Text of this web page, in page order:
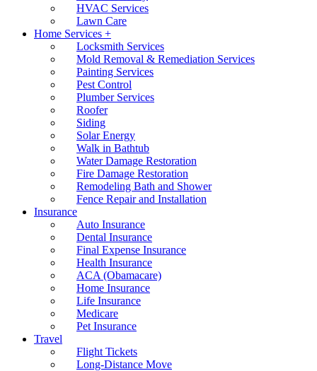
HVAC Services
Lawn Care
Home Services +
Locksmith Services
Mold Removal & Remediation Services
Painting Services
Pest Control
Plumber Services
Roofer
Siding
Solar Energy
Walk in Bathtub
Water Damage Restoration
Fire Damage Restoration
Remodeling Bath and Shower
Fence Repair and Installation
Insurance
Auto Insurance
Dental Insurance
Final Expense Insurance
Health Insurance
ACA (Obamacare)
Home Insurance
Life Insurance
Medicare
Pet Insurance
Travel
Flight Tickets
Long-Distance Move